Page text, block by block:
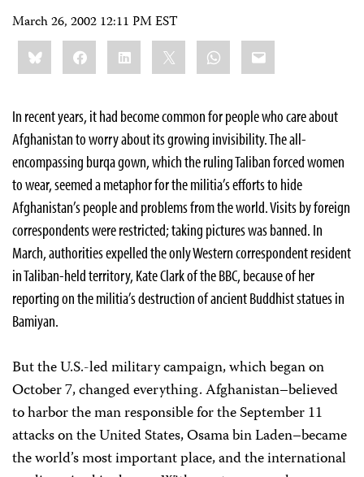
March 26, 2002 12:11 PM EST
Share
this:BlueskyFacebookLinkedIn WhatsApp
Email
In recent years, it had become common for people who care about
Afghanistan to worry about its growing invisibility. The all-
encompassing burqa gown, which the ruling Taliban forced women
to wear, seemed a metaphor for the militia’s efforts to hide
Afghanistan’s people and problems from the world. Visits by foreign
correspondents were restricted; taking pictures was banned. In
March, authorities expelled the only Western correspondent resident
in Taliban-held territory, Kate Clark of the BBC, because of her
reporting on the militia’s destruction of ancient Buddhist statues in
Bamiyan.
But the U.S.-led military campaign, which began on
October 7, changed everything. Afghanistan–believed
to harbor the man responsible for the September 11
attacks on the United States, Osama bin Laden–became
the world’s most important place, and the international